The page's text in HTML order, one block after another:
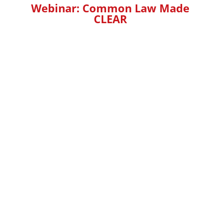
Webinar: Common Law Made
CLEAR